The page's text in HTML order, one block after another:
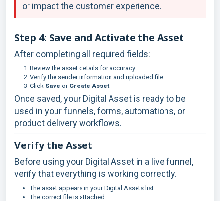
or impact the customer experience.
Step 4: Save and Activate the Asset
After completing all required fields:
Review the asset details for accuracy.
Verify the sender information and uploaded file.
Click Save or Create Asset
Once saved, your Digital Asset is ready to be
used in your funnels, forms, automations, or
product delivery workflows.
Verify the Asset
Before using your Digital Asset in a live funnel,
verify that everything is working correctly.
The asset appears in your Digital Assets list.
The correct file is attached.